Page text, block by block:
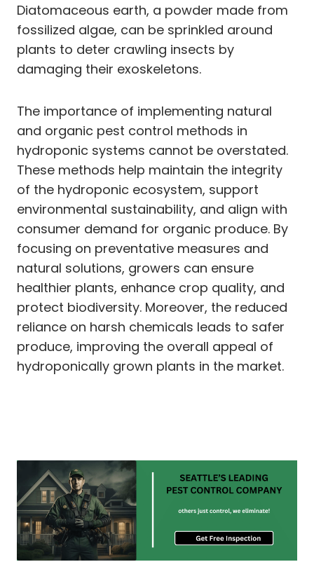
Diatomaceous earth, a powder made from
fossilized algae, can be sprinkled around
plants to deter crawling insects by
damaging their exoskeletons.
The importance of implementing natural
and organic pest control methods in
hydroponic systems cannot be overstated.
These methods help maintain the integrity
of the hydroponic ecosystem, support
environmental sustainability, and align with
consumer demand for organic produce. By
focusing on preventative measures and
natural solutions, growers can ensure
healthier plants, enhance crop quality, and
protect biodiversity. Moreover, the reduced
reliance on harsh chemicals leads to safer
produce, improving the overall appeal of
hydroponically grown plants in the market.